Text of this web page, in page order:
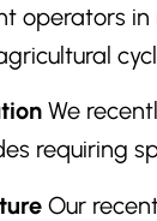
operators
We
requiring
Our